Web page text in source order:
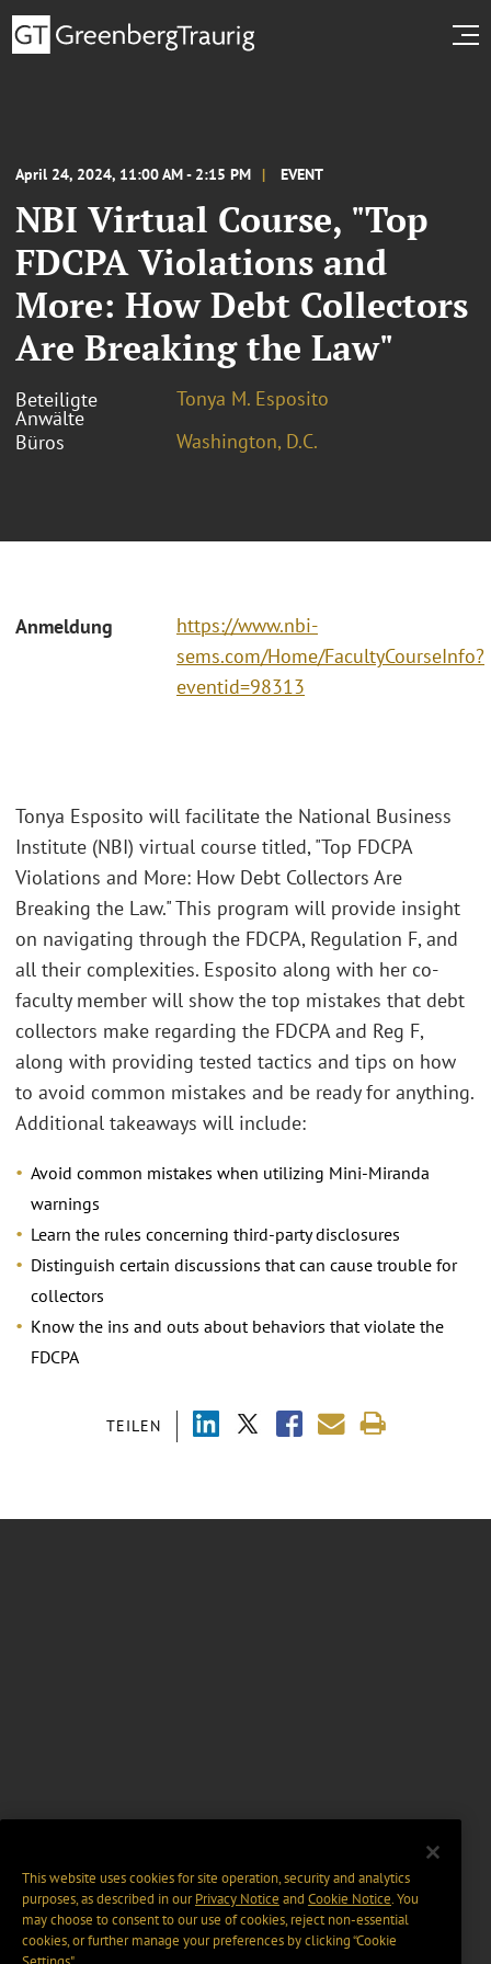
April 24, 2024, 11:00 AM - 2:15 PM EVENT
NBI Virtual Course, "Top
FDCPA Violations and
More: How Debt Collectors
Are Breaking the Law"
Beteiligte
Anwälte
Tonya M. Esposito
Büros
Washington, D.C.
Anmeldung
https://www.nbi-
sems.com/Home/FacultyCourseInfo?
eventid=98313
TEILEN
Tonya Esposito will facilitate the National Business
Institute (NBI) virtual course titled, "Top FDCPA
Violations and More: How Debt Collectors Are
Breaking the Law." This program will provide insight
on navigating through the FDCPA, Regulation F, and
all their complexities. Esposito along with her co-
faculty member will show the top mistakes that debt
collectors make regarding the FDCPA and Reg F,
along with providing tested tactics and tips on how
to avoid common mistakes and be ready for anything.
Additional takeaways will include:
Avoid common mistakes when utilizing Mini-Miranda
warnings
Learn the rules concerning third-party disclosures
Distinguish certain discussions that can cause trouble for
collectors
Know the ins and outs about behaviors that violate the
FDCPA
This website uses cookies for site operation, security and analytics
purposes, as described in ourPrivacy Notice and Cookie Notice. You
may choose to consent to our use of cookies, reject non-essential
cookies, or further manage your preferences by clicking “Cookie